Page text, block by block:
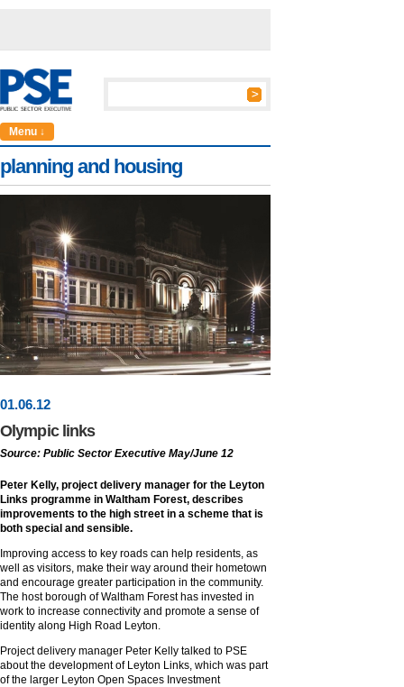
Menu ↓
planning and housing
01.06.12
Olympic links
Source: Public Sector Executive May/June 12
Peter Kelly, project delivery manager for the Leyton
Links programme in Waltham Forest, describes
improvements to the high street in a scheme that is
both special and sensible.
Improving access to key roads can help residents, as
well as visitors, make their way around their hometown
and encourage greater participation in the community.
The host borough of Waltham Forest has invested in
work to increase connectivity and promote a sense of
identity along High Road Leyton.
Project delivery manager Peter Kelly talked to PSE
about the development of Leyton Links, which was part
of the larger Leyton Open Spaces Investment